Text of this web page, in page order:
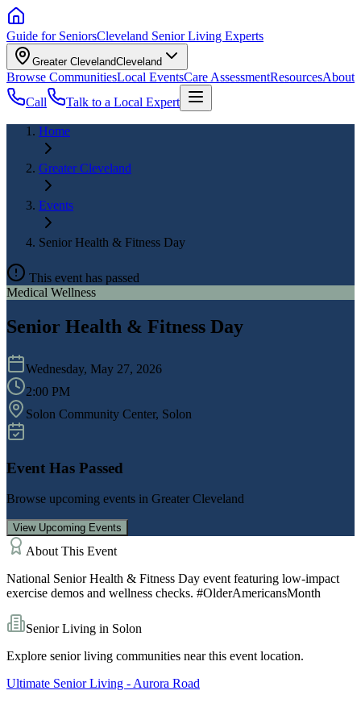
Guide for SeniorsCleveland Senior Living Experts
Greater ClevelandCleveland
Browse CommunitiesLocal EventsCare AssessmentResourcesAbout
Call
Talk to a Local Expert
Home
Greater Cleveland
Events
Senior Health & Fitness Day
This event has passed
Medical Wellness
Senior Health & Fitness Day
Wednesday, May 27, 2026
2:00 PM
Solon Community Center, Solon
Event Has Passed
Browse upcoming events in Greater Cleveland
View Upcoming Events
About This Event
National Senior Health & Fitness Day event featuring low-impact
exercise demos and wellness checks. #OlderAmericansMonth
Senior Living in Solon
Explore senior living communities near this event location.
Ultimate Senior Living - Aurora Road